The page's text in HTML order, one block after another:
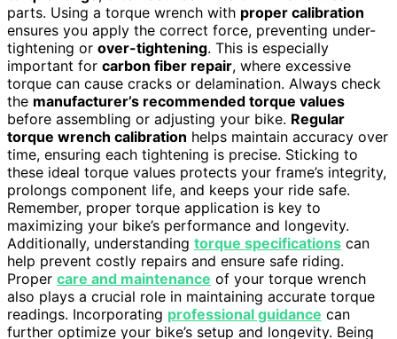
parts. Using a torque wrench with proper calibration
ensures you apply the correct force, preventing under-
tightening or over-tightening. This is especially
important for carbon fiber repair, where excessive
torque can cause cracks or delamination. Always check
the manufacturer’s recommended torque values
before assembling or adjusting your bike. Regular
torque wrench calibration helps maintain accuracy over
time, ensuring each tightening is precise. Sticking to
these ideal torque values protects your frame’s integrity,
prolongs component life, and keeps your ride safe.
Remember, proper torque application is key to
maximizing your bike’s performance and longevity.
Additionally, understanding torque specifications can
help prevent costly repairs and ensure safe riding.
Proper care and maintenance of your torque wrench
also plays a crucial role in maintaining accurate torque
readings. Incorporating professional guidance can
further optimize your bike’s setup and longevity. Being